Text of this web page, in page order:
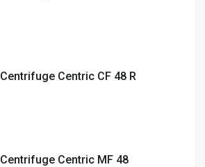
Centrifuge Centric CF 48 R
Centrifuge Centric MF 48